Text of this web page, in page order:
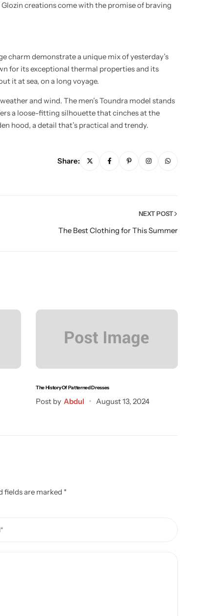
creations come with the promise of braving
charm demonstrate a unique mix of yesterday’s
for its exceptional thermal properties and its
it at sea, on a long voyage.
and wind. The men’s Toundra model stands
a loose-fitting silhouette that cinches at the
hood, a detail that’s practical and trendy.
Share:
NEXT POST
The Best Clothing for This Summer
The History Of Patterned Dresses
Post by Abdul August 13, 2024
fields are marked *